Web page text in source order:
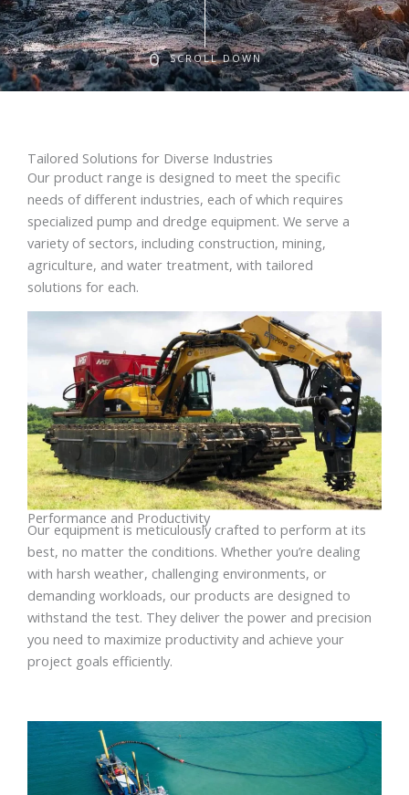
SCROLL DOWN
Tailored Solutions for Diverse Industries
Our product range is designed to meet the specific
needs of different industries, each of which requires
specialized pump and dredge equipment. We serve a
variety of sectors, including construction, mining,
agriculture, and water treatment, with tailored
solutions for each.
Performance and Productivity
Our equipment is meticulously crafted to perform at its
best, no matter the conditions. Whether you’re dealing
with harsh weather, challenging environments, or
demanding workloads, our products are designed to
withstand the test. They deliver the power and precision
you need to maximize productivity and achieve your
project goals efficiently.